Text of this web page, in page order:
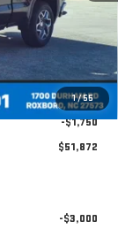
1/55
$61,705
$56,122
$898
-$2,500
-$1,750
$51,872
-$3,000